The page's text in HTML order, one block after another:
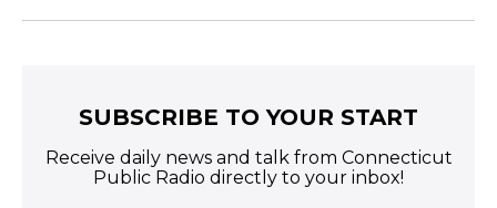
SUBSCRIBE TO YOUR START
Receive daily news and talk from Connecticut
Public Radio directly to your inbox!